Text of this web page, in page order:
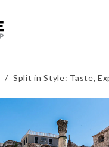
/ Split in Style: Taste,